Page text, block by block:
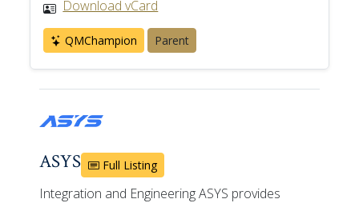
Download vCard
QMChampion Parent
ASYS Full Listing
Integration and Engineering ASYS provides